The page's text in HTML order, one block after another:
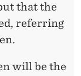
that the
referring
will be the